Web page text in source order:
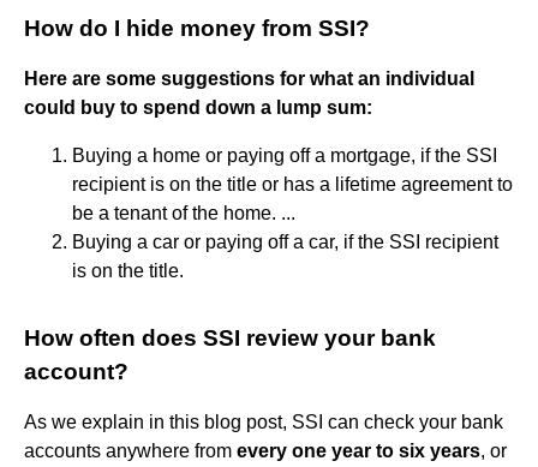
How do I hide money from SSI?
Here are some suggestions for what an individual
could buy to spend down a lump sum:
Buying a home or paying off a mortgage, if the SSI
recipient is on the title or has a lifetime agreement to
be a tenant of the home. ...
Buying a car or paying off a car, if the SSI recipient
is on the title.
How often does SSI review your bank
account?
As we explain in this blog post, SSI can check your bank
accounts anywhere from every one year to six years, or